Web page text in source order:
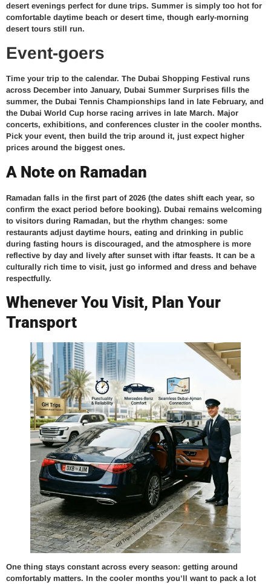
desert evenings perfect for dune trips. Summer is simply too hot for
comfortable daytime beach or desert time, though early-morning
desert tours still run.
Event-goers
Time your trip to the calendar. The Dubai Shopping Festival runs
across December into January, Dubai Summer Surprises fills the
summer, the Dubai Tennis Championships land in late February, and
the Dubai World Cup horse racing arrives in late March. Major
concerts, exhibitions, and conferences cluster in the cooler months.
Pick your event, then build the trip around it, just expect higher
prices around the biggest ones.
A Note on Ramadan
Ramadan falls in the first part of 2026 (the dates shift each year, so
confirm the exact period before booking). Dubai remains welcoming
to visitors during Ramadan, but the rhythm changes: some
restaurants adjust daytime hours, eating and drinking in public
during fasting hours is discouraged, and the atmosphere is more
reflective by day and lively after sunset with iftar feasts. It can be a
culturally rich time to visit, just go informed and dress and behave
respectfully.
Whenever You Visit, Plan Your
Transport
One thing stays constant across every season: getting around
comfortably matters. In the cooler months you’ll want to pack a lot